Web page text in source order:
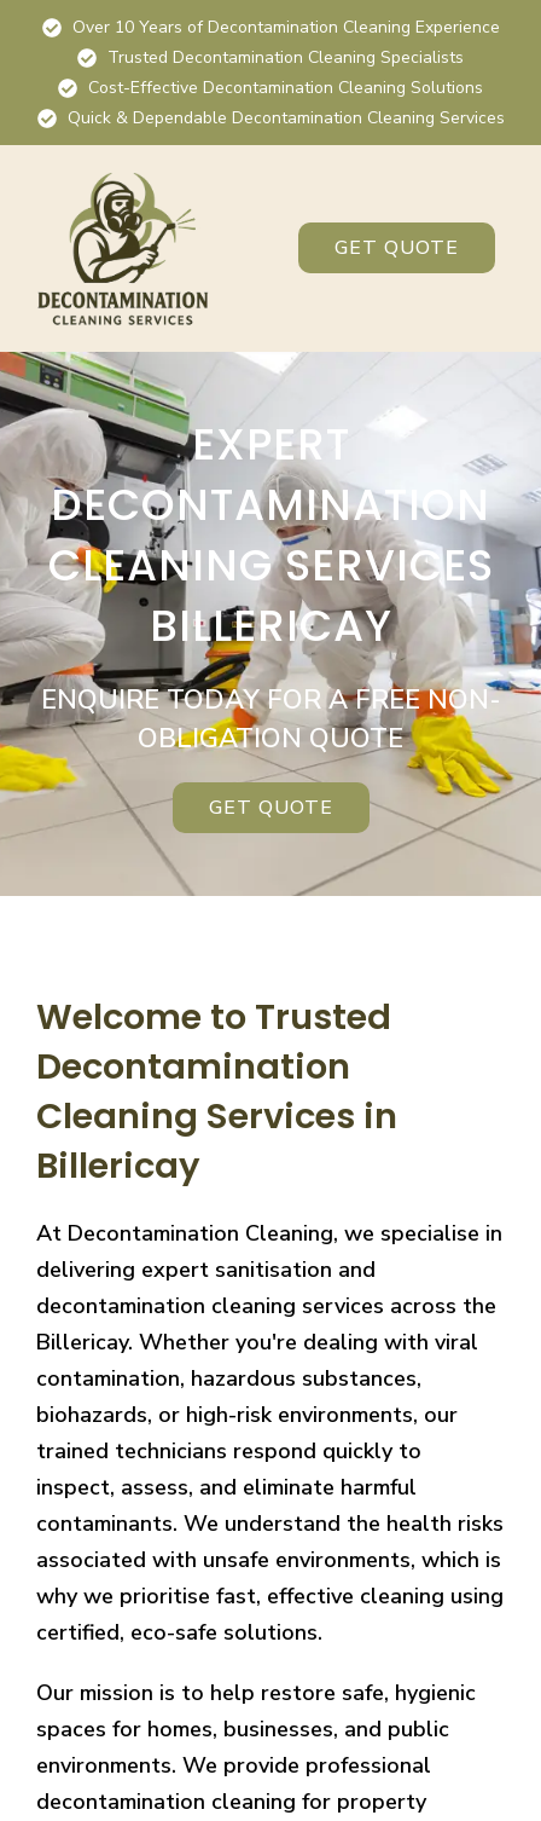
Over 10 Years of Decontamination Cleaning Experience
Trusted Decontamination Cleaning Specialists
Cost-Effective Decontamination Cleaning Solutions
Quick & Dependable Decontamination Cleaning Services
GET QUOTE
EXPERT
DECONTAMINATION
CLEANING SERVICES
BILLERICAY
ENQUIRE TODAY FOR A FREE NON-
OBLIGATION QUOTE
GET QUOTE
Welcome to Trusted
Decontamination
Cleaning Services in
Billericay
At Decontamination Cleaning, we specialise in
delivering expert sanitisation and
decontamination cleaning services across the
Billericay. Whether you're dealing with viral
contamination, hazardous substances,
biohazards, or high-risk environments, our
trained technicians respond quickly to
inspect, assess, and eliminate harmful
contaminants. We understand the health risks
associated with unsafe environments, which is
why we prioritise fast, effective cleaning using
certified, eco-safe solutions.
Our mission is to help restore safe, hygienic
spaces for homes, businesses, and public
environments. We provide professional
decontamination cleaning for property